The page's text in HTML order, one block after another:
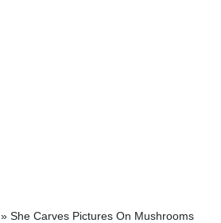
» She Carves Pictures On Mushrooms